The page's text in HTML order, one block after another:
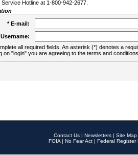
Service Hotline at 1-800-942-2677.
* E-mail:
Username:
all required fields. An asterisk (*) denotes a
on "login" you are agreeing to the terms and
Contact Us | Newsletters | Site Map
FOIA | No Fear Act | Federal Register